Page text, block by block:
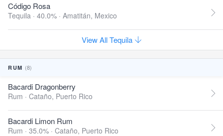
Código Rosa
Tequila · 40.0% · Amatitán, Mexico
View All Tequila
RUM (8)
Bacardi Dragonberry
Rum · Cataño, Puerto Rico
Bacardi Limon Rum
Rum · 35.0% · Cataño, Puerto Rico